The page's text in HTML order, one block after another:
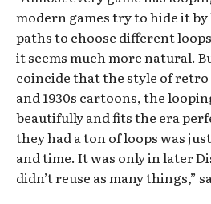
modern games try to hide it
paths to choose different
it seems much more natural.
coincide that the style of
and 1930s cartoons, the
beautifully and fits the era
they had a ton of loops was
and time. It was only in later
didn’t reuse as many things,”